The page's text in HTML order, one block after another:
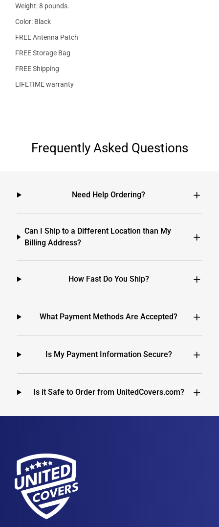
Weight: 8 pounds.
Color: Black
FREE Antenna Patch
FREE Storage Bag
FREE Shipping
LIFETIME warranty
Frequently Asked Questions
Need Help Ordering?
Can I Ship to a Different Location than My
Billing Address?
How Fast Do You Ship?
What Payment Methods Are Accepted?
Is My Payment Information Secure?
Is it Safe to Order from UnitedCovers.com?